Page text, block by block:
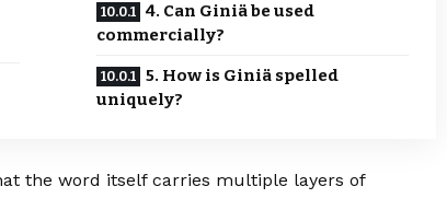
4. Can Giniä be used
commercially?
5. How is Giniä spelled
uniquely?
the word itself carries multiple layers of